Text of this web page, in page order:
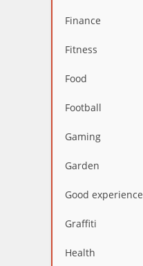
Finance
Fitness
Food
Football
Gaming
Garden
Good experience
Graffiti
Health